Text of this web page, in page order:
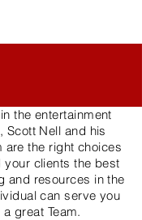
the entertainment
Scott Nell and his
are the right choices
your clients the best
and resources in the
can serve you
great Team.